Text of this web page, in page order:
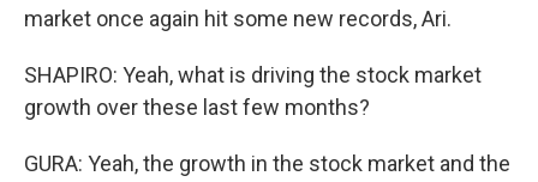
market once again hit some new records, Ari.
SHAPIRO: Yeah, what is driving the stock market
growth over these last few months?
GURA: Yeah, the growth in the stock market and the